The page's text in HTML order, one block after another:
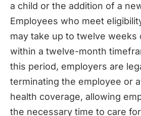
a child or the addition of a
Employees who meet
may take up to twelve weeks
within a twelve-month
this period, employers are
terminating the employee or
health coverage, allowing
the necessary time to care